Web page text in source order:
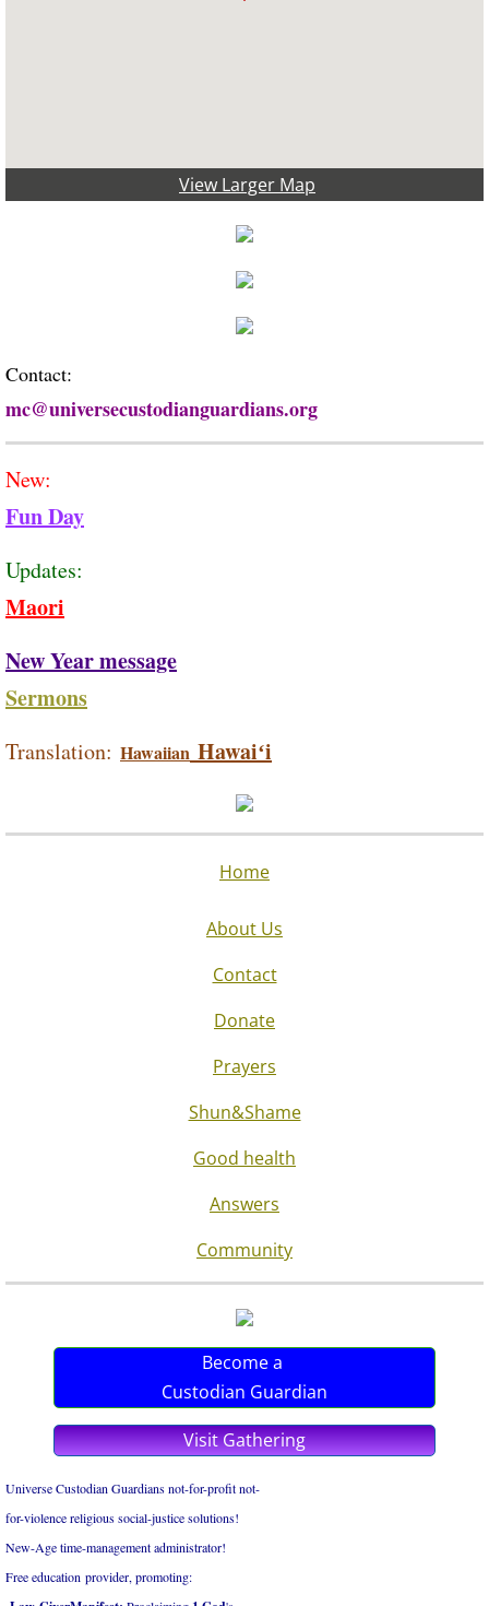
View Larger Map
Contact:
mc@universecustodianguardians.org
New:
Fun Day
Updates:
Maori
New Year message
Sermons
Translation: Hawaiian Hawaiʻi
Home
About Us
Contact
Donate
Prayers
Shun&Shame
Good health
Answers
Community
Become a
Custodian Guardian
Visit Gathering
Universe Custodian Guardians not-for-profit not-
for-violence religious social-justice solutions!
New-Age time-management administrator!
Free education provider, promoting: